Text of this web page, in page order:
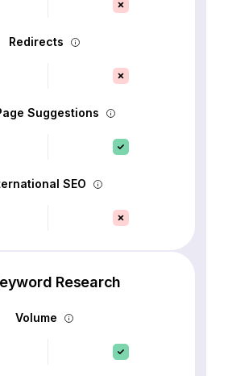
Redirects
Suggestions
SEO
Research
Volume